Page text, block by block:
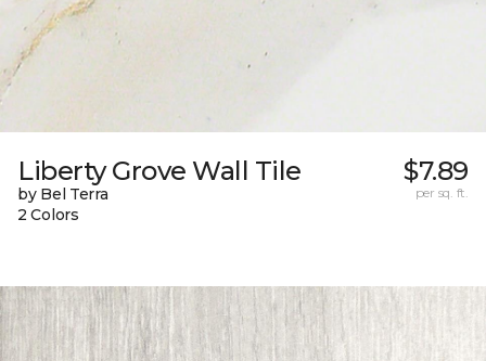
Liberty Grove Wall Tile
by Bel Terra
2 Colors
$7.89
per sq. ft.